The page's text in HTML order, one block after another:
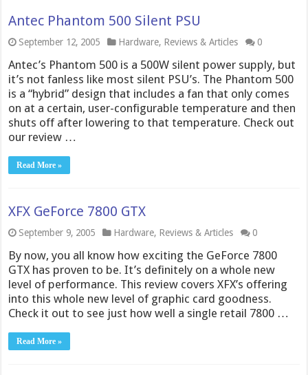
Antec Phantom 500 Silent PSU
September 12, 2005 Hardware, Reviews & Articles 0
Antec’s Phantom 500 is a 500W silent power supply, but
it’s not fanless like most silent PSU’s. The Phantom 500
is a “hybrid” design that includes a fan that only comes
on at a certain, user-configurable temperature and then
shuts off after lowering to that temperature. Check out
our review …
Read More »
XFX GeForce 7800 GTX
September 9, 2005 Hardware, Reviews & Articles 0
By now, you all know how exciting the GeForce 7800
GTX has proven to be. It’s definitely on a whole new
level of performance. This review covers XFX’s offering
into this whole new level of graphic card goodness.
Check it out to see just how well a single retail 7800 …
Read More »